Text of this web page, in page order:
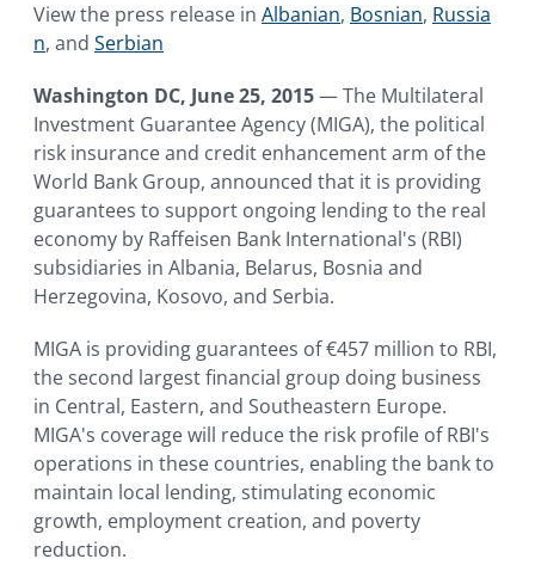
View the press release in Albanian, Bosnian, Russia
n, and Serbian
Washington DC, June 25, 2015— The Multilateral
Investment Guarantee Agency (MIGA), the political
risk insurance and credit enhancement arm of the
World Bank Group, announced that it is providing
guarantees to support ongoing lending to the real
economy by Raffeisen Bank International's (RBI)
subsidiaries in Albania, Belarus, Bosnia and
Herzegovina, Kosovo, and Serbia.
MIGA is providing guarantees of €457 million to RBI,
the second largest financial group doing business
in Central, Eastern, and Southeastern Europe.
MIGA's coverage will reduce the risk profile of RBI's
operations in these countries, enabling the bank to
maintain local lending, stimulating economic
growth, employment creation, and poverty
reduction.